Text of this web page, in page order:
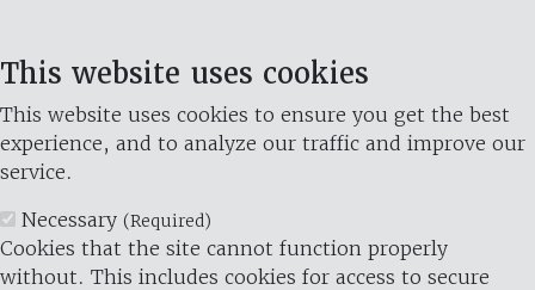
This website uses cookies
This website uses cookies to ensure you get the best
experience, and to analyze our traffic and improve our
service.
Necessary (Required)
Cookies that the site cannot function properly
without. This includes cookies for access to secure